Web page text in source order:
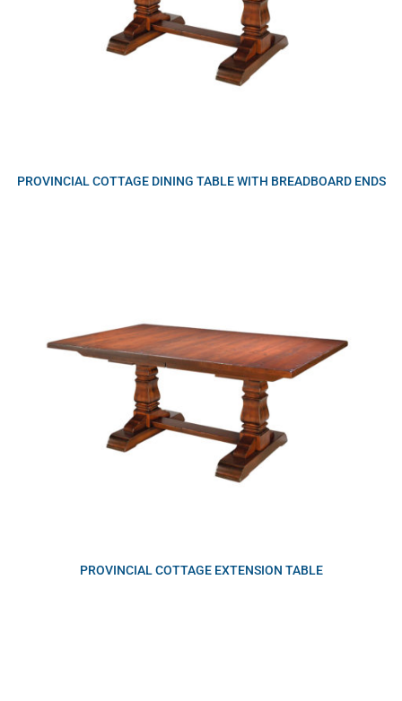
PROVINCIAL COTTAGE DINING TABLE WITH BREADBOARD ENDS
PROVINCIAL COTTAGE EXTENSION TABLE